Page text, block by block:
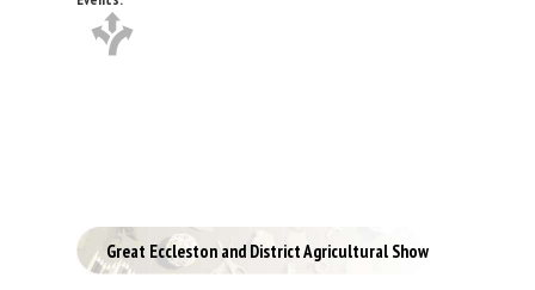
Great Eccleston and District Agricultural Show